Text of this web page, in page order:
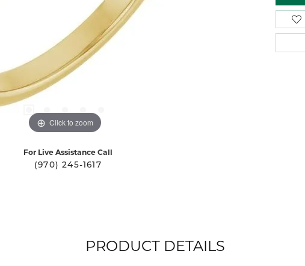
Click to zoom
For Live Assistance Call
(970) 245-1617
PRODUCT DETAILS